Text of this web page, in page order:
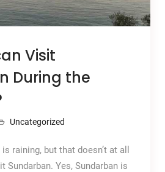
Visit
During the
Uncategorized
raining, but that doesn’t at all
Sundarban. Yes, Sundarban is